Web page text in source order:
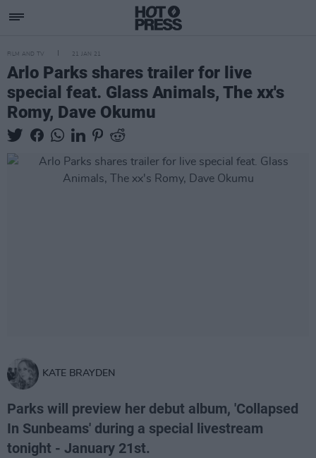
FILM AND TV 21 JAN 21
Arlo Parks shares trailer for live
special feat. Glass Animals, The xx's
Romy, Dave Okumu
KATE BRAYDEN
Parks will preview her debut album, 'Collapsed
In Sunbeams' during a special livestream
tonight - January 21st.